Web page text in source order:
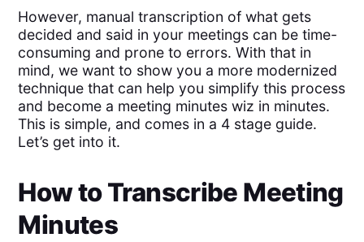
However, manual transcription of what gets
decided and said in your meetings can be time-
consuming and prone to errors. With that in
mind, we want to show you a more modernized
technique that can help you simplify this process
and become a meeting minutes wiz in minutes.
This is simple, and comes in a 4 stage guide.
Let’s get into it.
How to Transcribe Meeting
Minutes